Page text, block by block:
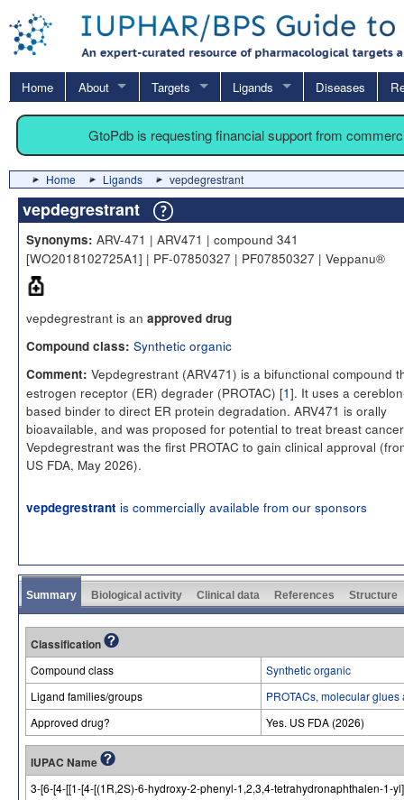
Home About Targets Ligands Diseases
GtoPdb is requesting financial support from
Home Ligands vepdegrestrant
vepdegrestrant
Synonyms: ARV-471 | ARV471 | compound 341
[WO2018102725A1] | PF-07850327 | PF07850327 | Veppanu®
vepdegrestrant is an approved drug
Compound class: Synthetic organic
Comment: Vepdegrestrant (ARV471) is a bifunctional compound
estrogen receptor (ER) degrader (PROTAC) [1]. It uses a
based binder to direct ER protein degradation. ARV471 is orally
bioavailable, and was proposed for potential to treat breast
Vepdegrestrant was the first PROTAC to gain clinical approval
US FDA, May 2026).
vepdegrestrant is commercially available from our sponsors
Summary Biological activity Clinical data References Structure
Classification
Compound class
Synthetic organic
Ligand families/groups
PROTACs, molecular
Approved drug?
Yes. US FDA (2026)
IUPAC Name
3-[6-[4-[[1-[4-[(1R,2S)-6-hydroxy-2-phenyl-1,2,3,4-tetrahydronaphthalen-